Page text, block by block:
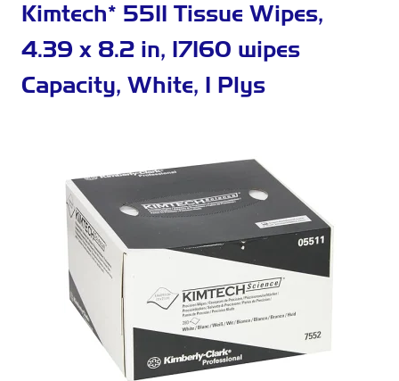
Kimtech* 5511 Tissue Wipes,
4.39 x 8.2 in, 17160 wipes
Capacity, White, 1 Plys